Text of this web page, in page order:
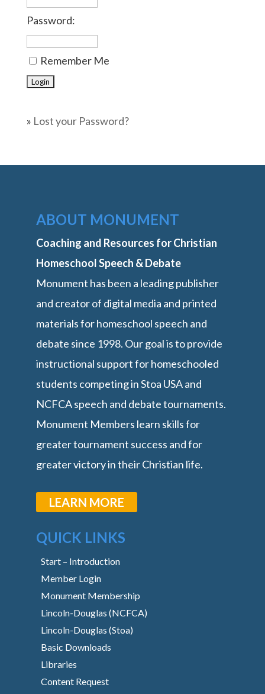
Password:
Remember Me
» Lost your Password?
ABOUT MONUMENT
Coaching and Resources for Christian
Homeschool Speech & Debate
Monument has been a leading publisher
and creator of digital media and printed
materials for homeschool speech and
debate since 1998. Our goal is to provide
instructional support for homeschooled
students competing in Stoa USA and
NCFCA speech and debate tournaments.
Monument Members learn skills for
greater tournament success and for
greater victory in their Christian life.
LEARN MORE
QUICK LINKS
Start – Introduction
Member Login
Monument Membership
Lincoln-Douglas (NCFCA)
Lincoln-Douglas (Stoa)
Basic Downloads
Libraries
Content Request